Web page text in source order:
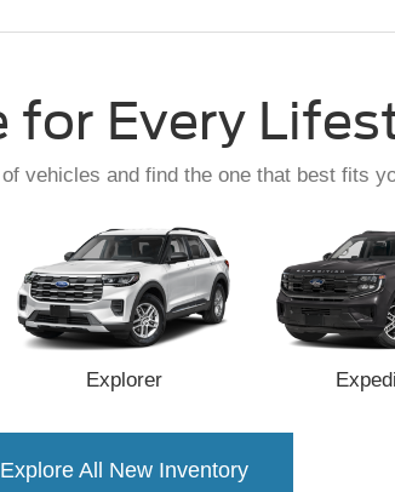
for Every
vehicles and find the one that best fits
Explorer
Explore All New Inventory